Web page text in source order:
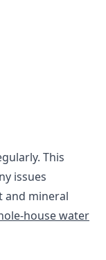
This
issues
and mineral
house water